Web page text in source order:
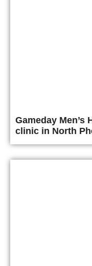
Gameday Men’s
clinic in North